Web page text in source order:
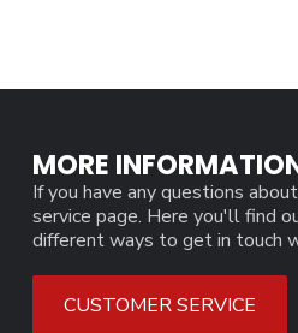
MORE
If you have any questions
service page. Here you'll find
different ways to get in touch
CUSTOMER SERVICE